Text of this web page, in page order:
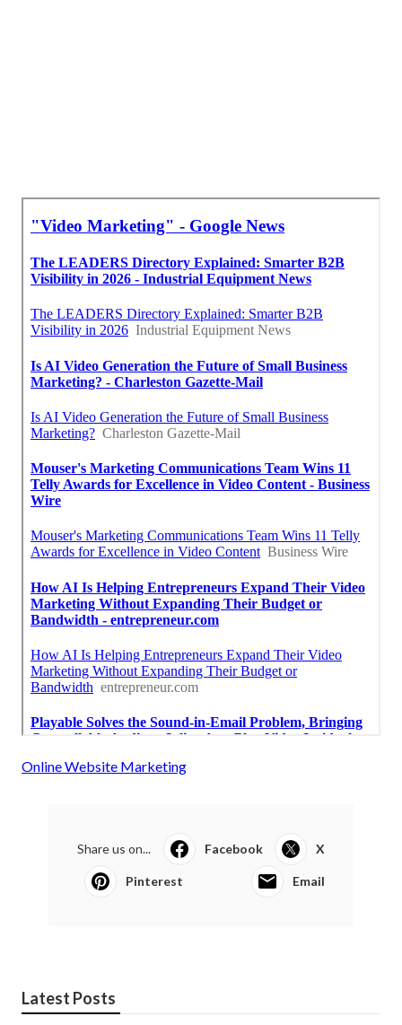
Online Website Marketing
Share us on... Facebook X
Pinterest Email
Latest Posts